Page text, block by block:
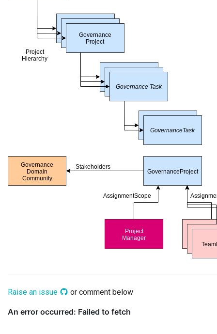
Raise an issue or comment below